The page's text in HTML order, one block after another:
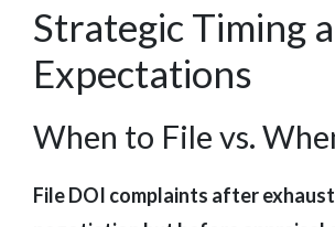
Strategic Timing
Expectations
When to File vs.
File DOI complaints after